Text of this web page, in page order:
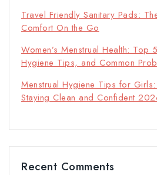
Travel Friendly Sanitary Pads:
Comfort On the Go
Women’s Menstrual Health: Top
Hygiene Tips, and Common
Menstrual Hygiene Tips for
Staying Clean and Confident
Recent Comments